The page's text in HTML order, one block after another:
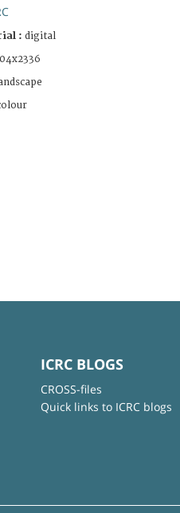
: digital
ICRC BLOGS
CROSS-files
Quick links to ICRC blogs